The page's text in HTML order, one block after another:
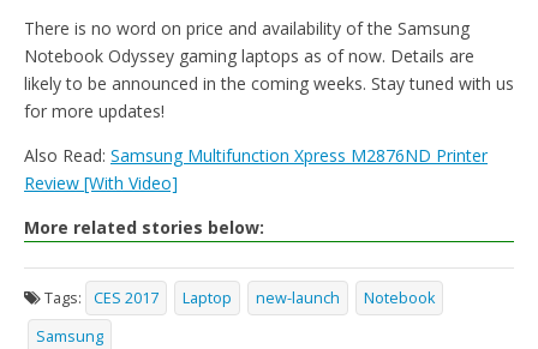
There is no word on price and availability of the Samsung
Notebook Odyssey gaming laptops as of now. Details are
likely to be announced in the coming weeks. Stay tuned with us
for more updates!
Also Read: Samsung Multifunction Xpress M2876ND Printer
Review [With Video]
More related stories below:
Tags: CES 2017 Laptop new-launch
Notebook
Samsung